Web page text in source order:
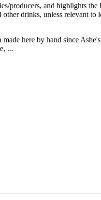
here by hand since
...